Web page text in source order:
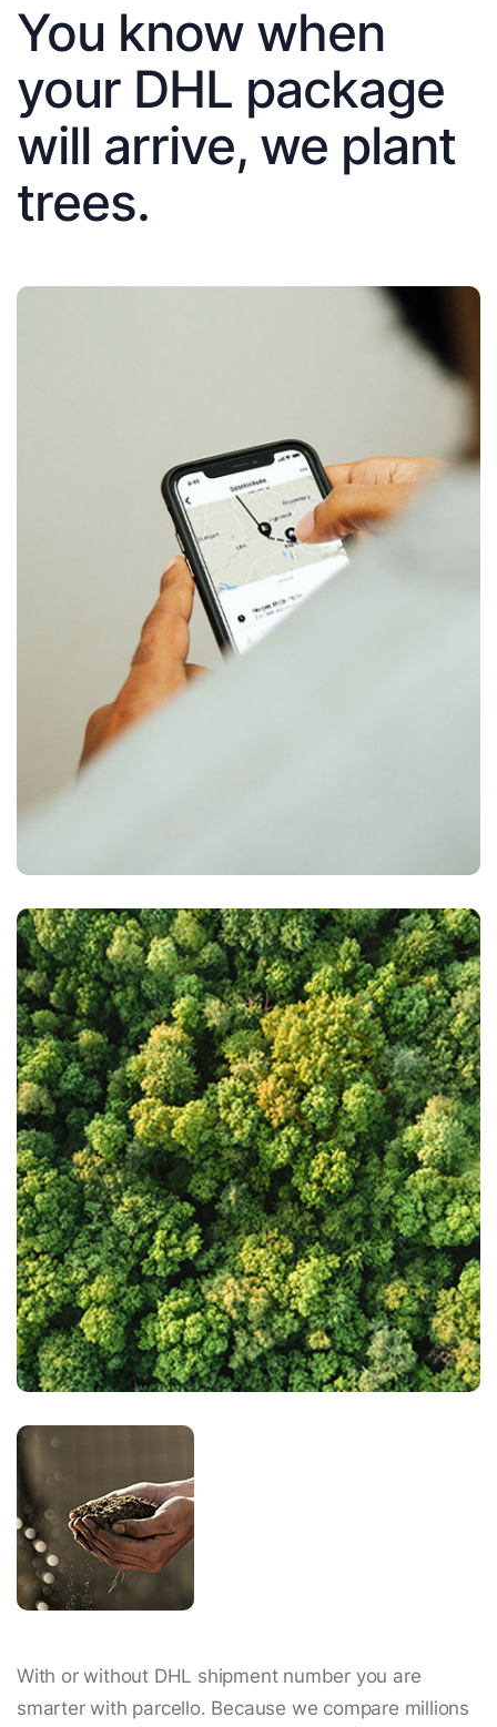
You know when
your DHL package
will arrive, we plant
trees.
With or without DHL shipment number you are
smarter with parcello. Because we compare millions